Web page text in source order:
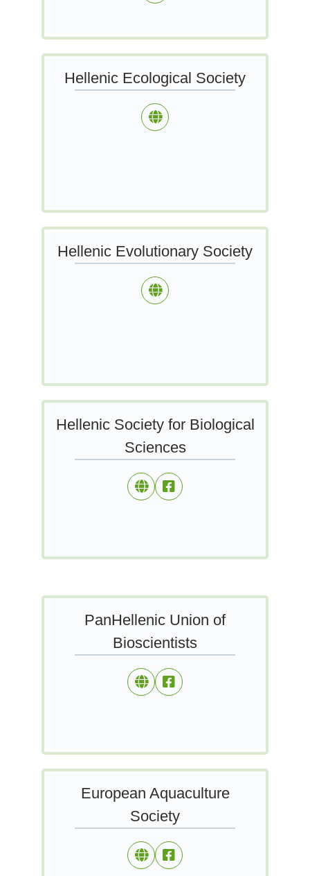
Hellenic Ecological Society
Hellenic Evolutionary Society
Hellenic Society for Biological
Sciences
PanHellenic Union of
Bioscientists
European Aquaculture
Society